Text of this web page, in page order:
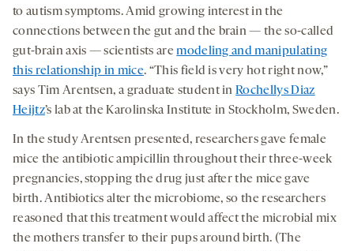
to autism symptoms. Amid growing interest in the
connections between the gut and the brain — the so-called
gut-brain axis — scientists aremodeling and manipulating
this relationship in mice. “This field is very hot right now,”
says Tim Arentsen, a graduate student inRochellys Diaz
Heijtz’s lab at the Karolinska Institute in Stockholm, Sweden.
In the study Arentsen presented, researchers gave female
mice the antibiotic ampicillin throughout their three-week
pregnancies, stopping the drug just after the mice gave
birth. Antibiotics alter the microbiome, so the researchers
reasoned that this treatment would affect the microbial mix
the mothers transfer to their pups around birth. (The